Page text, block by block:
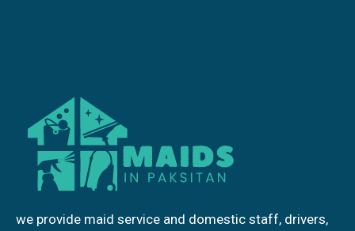
we provide maid service and domestic staff, drivers,